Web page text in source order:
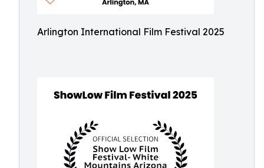
Arlington International Film Festival 2025